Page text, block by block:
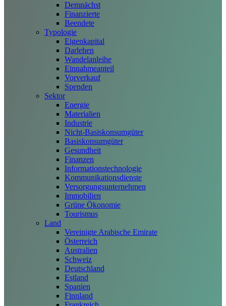
Demnächst
Finanzierte
Beendete
Typologie
Eigenkapital
Darlehen
Wandelanleihe
Einnahmeanteil
Vorverkauf
Spenden
Sektor
Energie
Materialien
Industrie
Nicht-Basiskonsumgüter
Basiskonsumgüter
Gesundheit
Finanzen
Informationstechnologie
Kommunikationsdienste
Versorgungsunternehmen
Immobilien
Grüne Ökonomie
Tourismus
Land
Vereinigte Arabische Emirate
Österreich
Australien
Schweiz
Deutschland
Estland
Spanien
Finnland